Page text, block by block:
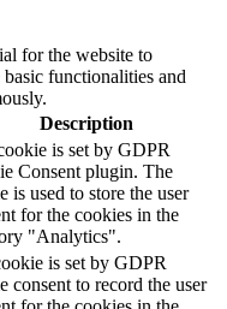
for the website to
functionalities and
Description
is set by GDPR
Consent plugin. The
is used to store the user
for the cookies in the
"Analytics".
is set by GDPR
consent to record the user